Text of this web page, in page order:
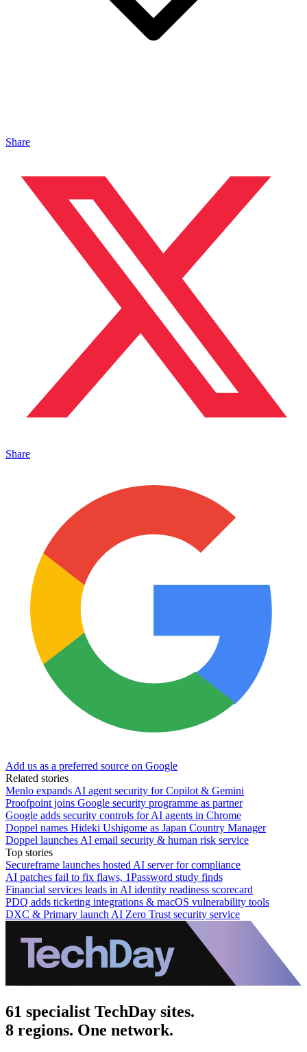
Share
Share
Add us as a preferred source on Google
Related stories
Menlo expands AI agent security for Copilot & Gemini
Proofpoint joins Google security programme as partner
Google adds security controls for AI agents in Chrome
Doppel names Hideki Ushigome as Japan Country Manager
Doppel launches AI email security & human risk service
Top stories
Secureframe launches hosted AI server for compliance
AI patches fail to fix flaws, 1Password study finds
Financial services leads in AI identity readiness scorecard
PDQ adds ticketing integrations & macOS vulnerability tools
DXC & Primary launch AI Zero Trust security service
61 specialist TechDay sites.
8 regions. One network.